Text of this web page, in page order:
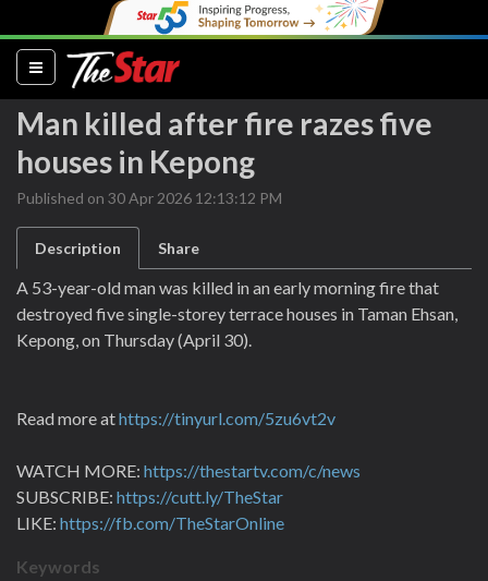
(current)
Man killed after fire razes five
houses in Kepong
Published on 30 Apr 2026 12:13:12 PM
Description Share
A 53-year-old man was killed in an early morning fire that
destroyed five single-storey terrace houses in Taman Ehsan,
Kepong, on Thursday (April 30).
Read more athttps://tinyurl.com/5zu6vt2v
WATCH MORE: https://thestartv.com/c/news
SUBSCRIBE: https://cutt.ly/TheStar
LIKE: https://fb.com/TheStarOnline
Keywords